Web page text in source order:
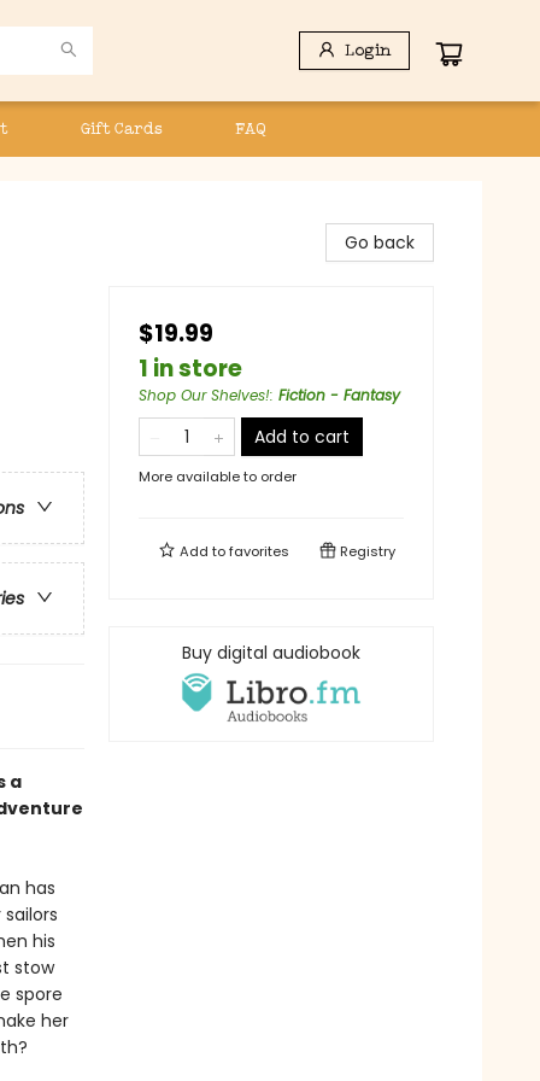
Login
Gift Cards FAQ
a
has
his
stow
spore
her
Go back
$19.99
1 in store
Shop Our Shelves!: Fiction - Fantasy
Add to cart
More available to order
Add tofavorites Registry
Buy digital audiobook